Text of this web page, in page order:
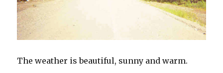
The weather is beautiful, sunny and warm.